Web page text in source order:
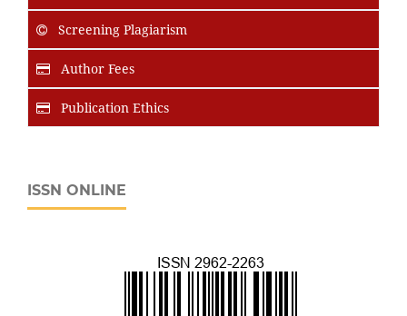
Screening Plagiarism
Author Fees
Publication Ethics
ISSN ONLINE